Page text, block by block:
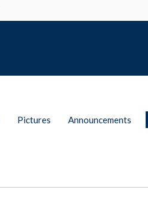
Pictures Announcements